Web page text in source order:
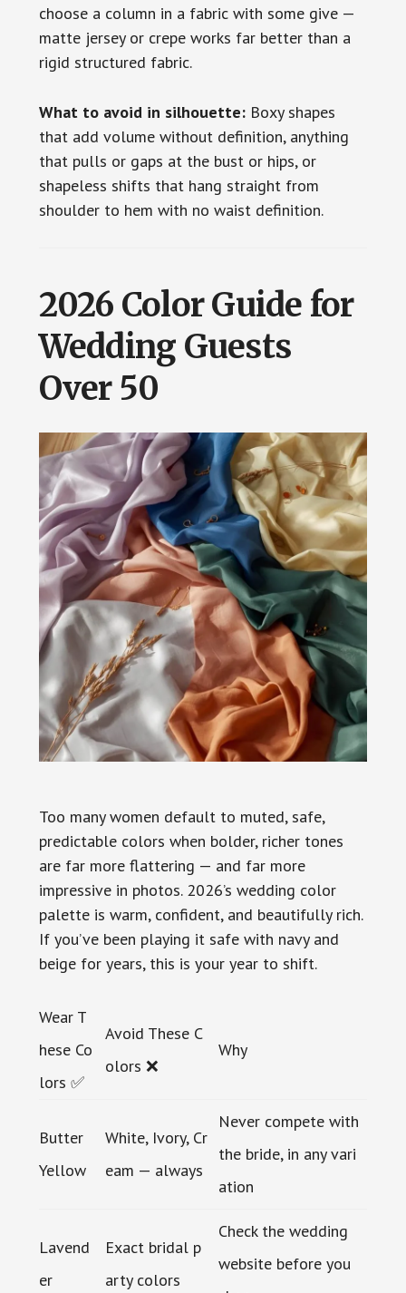
choose a column in a fabric with some give —
matte jersey or crepe works far better than a
rigid structured fabric.
What to avoid in silhouette:Boxy shapes
that add volume without definition, anything
that pulls or gaps at the bust or hips, or
shapeless shifts that hang straight from
shoulder to hem with no waist definition.
2026 Color Guide for
Wedding Guests
Over 50
Too many women default to muted, safe,
predictable colors when bolder, richer tones
are far more flattering — and far more
impressive in photos. 2026’s wedding color
palette is warm, confident, and beautifully rich.
If you’ve been playing it safe with navy and
beige for years, this is your year to shift.
Wear T
hese Co
lors ✅
Avoid These C
olors ❌
Why
Butter
Yellow
White, Ivory, Cr
eam — always
Never compete with
the bride, in any vari
ation
Lavend
er
Exact bridal p
arty colors
Check the wedding
website before you